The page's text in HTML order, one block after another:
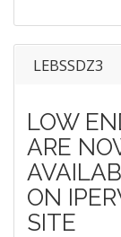
LEBSSDZ3
LOW
ARE
ON
SITE